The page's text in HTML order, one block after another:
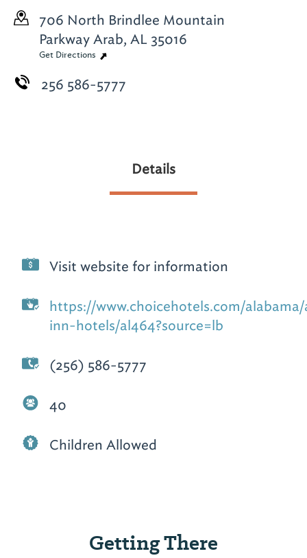
706 North Brindlee Mountain
ParkwayArab, AL 35016
Get Directions
256 586-5777
Details
Visit website for information
https://www.choicehotels.com/
inn-hotels/al464?source=lb
(256) 586-5777
40
Children Allowed
Getting There